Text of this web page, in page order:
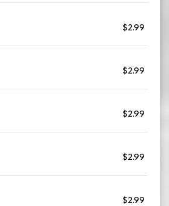
$2.99
$2.99
$2.99
$2.99
$2.99